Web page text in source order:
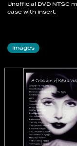
Unofficial DVD NTSC
case with insert.
Images